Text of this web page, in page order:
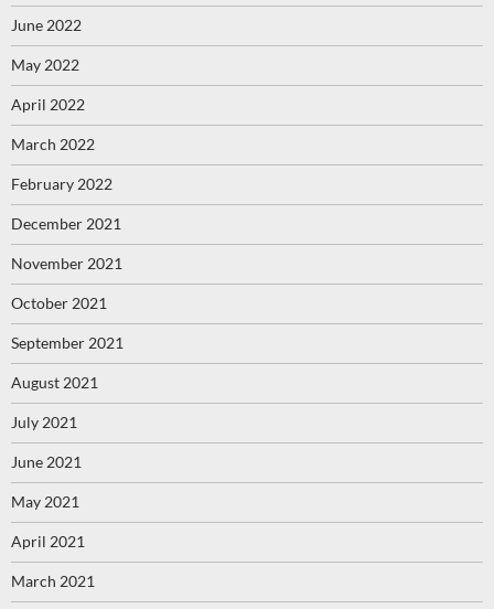
June 2022
May 2022
April 2022
March 2022
February 2022
December 2021
November 2021
October 2021
September 2021
August 2021
July 2021
June 2021
May 2021
April 2021
March 2021